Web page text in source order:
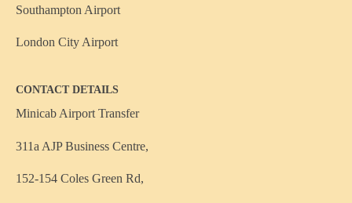
Southampton Airport
London City Airport
CONTACT DETAILS
Minicab Airport Transfer
311a AJP Business Centre,
152-154 Coles Green Rd,